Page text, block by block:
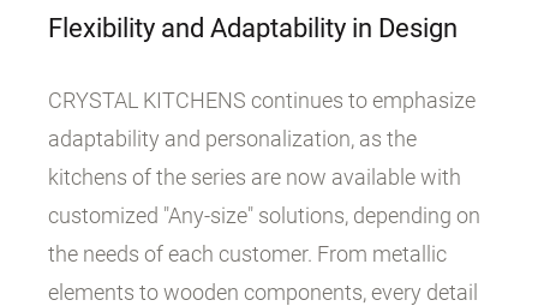
Flexibility and Adaptability in Design
CRYSTAL KITCHENS continues to emphasize
adaptability and personalization, as the
kitchens of the series are now available with
customized "Any-size" solutions, depending on
the needs of each customer. From metallic
elements to wooden components, every detail